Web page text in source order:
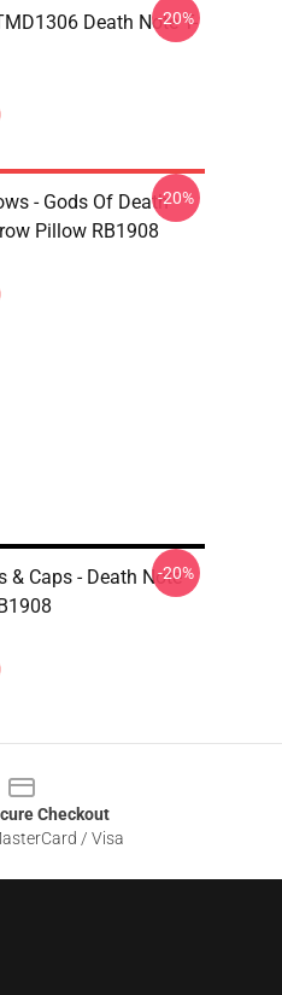
Death Note T-
-20%
- Gods Of Death
Pillow RB1908
-20%
& Caps - Death Note
-20%
Checkout
/ Visa